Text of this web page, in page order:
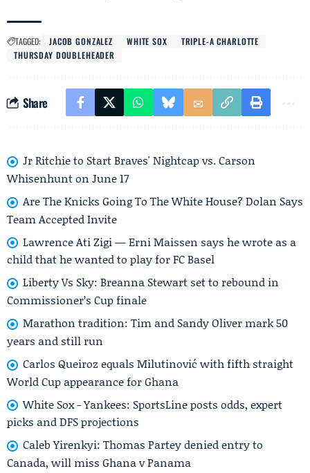
TAGGED: JACOB GONZALEZ WHITE SOX
TRIPLE-A CHARLOTTE
THURSDAY DOUBLEHEADER
Share
Jr Ritchie to Start Braves' Nightcap vs. Carson
Whisenhunt on June 17
Are The Knicks Going To The White House? Dolan Says
Team Accepted Invite
Lawrence Ati Zigi — Erni Maissen says he wrote as a
child that he wanted to play for FC Basel
Liberty Vs Sky: Breanna Stewart set to rebound in
Commissioner’s Cup finale
Marathon tradition: Tim and Sandy Oliver mark 50
years and still run
Carlos Queiroz equals Milutinović with fifth straight
World Cup appearance for Ghana
White Sox - Yankees: SportsLine posts odds, expert
picks and DFS projections
Caleb Yirenkyi: Thomas Partey denied entry to
Canada, will miss Ghana v Panama